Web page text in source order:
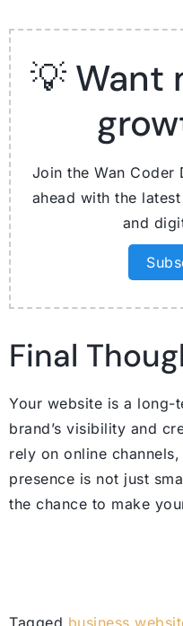
💡 Want
Join the Wan Coder
ahead with the
and
Final
Your website is a long-
brand’s visibility and
rely on online
presence is not just
the chance to make